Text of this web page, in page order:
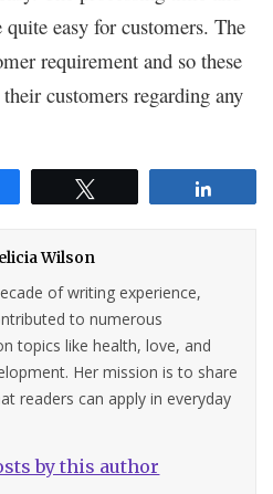
easy for customers. The
requirement and so these
customers regarding any
Wilson
of writing experience,
to numerous
topics like health, love, and
Her mission is to share
readers can apply in everyday
by this author